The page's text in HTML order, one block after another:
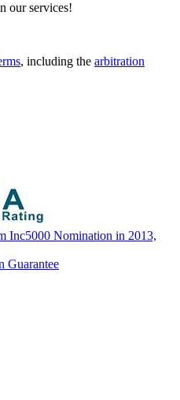
our services!
, including the arbitration